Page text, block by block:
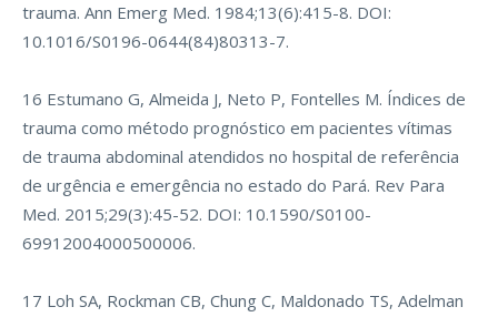
trauma. Ann Emerg Med. 1984;13(6):415-8. DOI:
10.1016/S0196-0644(84)80313-7.
16 Estumano G, Almeida J, Neto P, Fontelles M. Índices de
trauma como método prognóstico em pacientes vítimas
de trauma abdominal atendidos no hospital de referência
de urgência e emergência no estado do Pará. Rev Para
Med. 2015;29(3):45-52. DOI: 10.1590/S0100-
69912004000500006.
17 Loh SA, Rockman CB, Chung C, Maldonado TS, Adelman